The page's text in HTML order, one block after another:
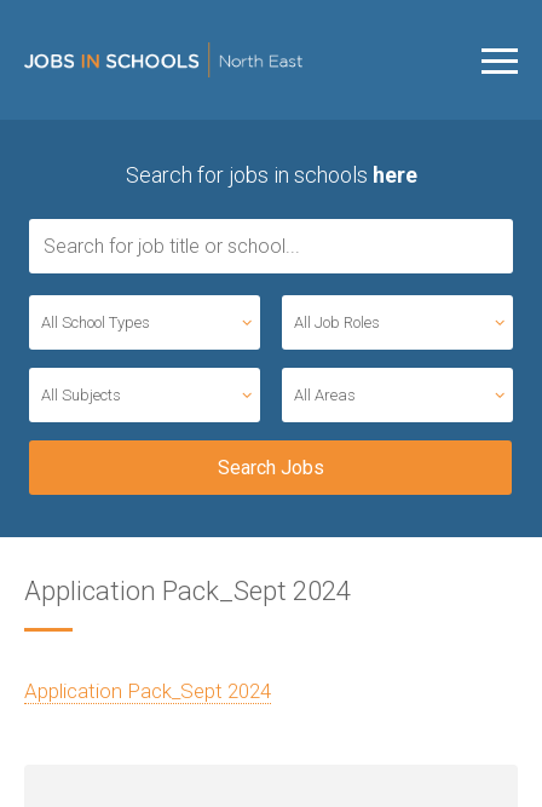
Search for jobs in schools here
All School Types All Job Roles
All Subjects All Areas
Application Pack_Sept 2024
Application Pack_Sept 2024